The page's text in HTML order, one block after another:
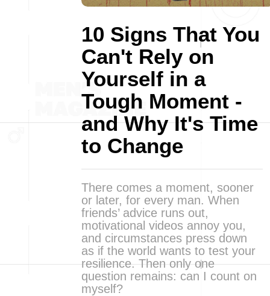
10 Signs That You
Can't Rely on
Yourself in a
Tough Moment -
and Why It's Time
to Change
There comes a moment, sooner
or later, for every man. When
friends’ advice runs out,
motivational videos annoy you,
and circumstances press down
as if the world wants to test your
resilience. Then only one
question remains: can I count on
myself?